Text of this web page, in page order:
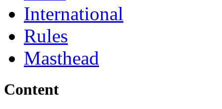
International
Rules
Masthead
Content